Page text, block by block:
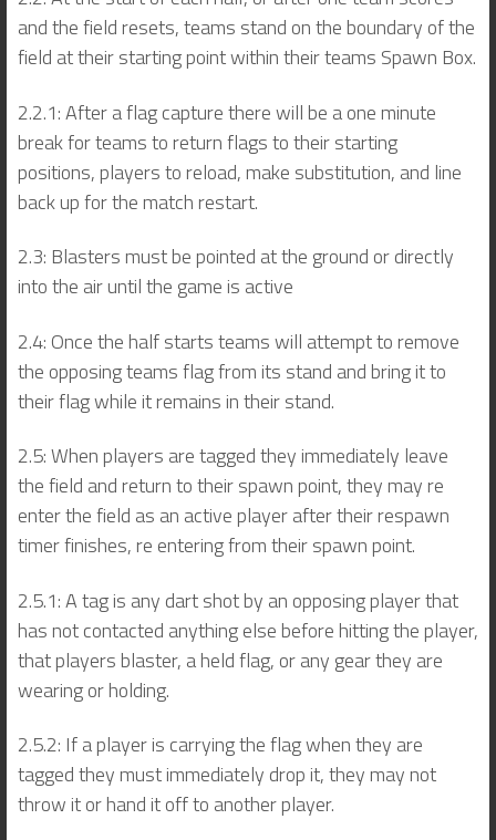
and the field resets, teams stand on the boundary of the
field at their starting point within their teams Spawn Box.
2.2.1: After a flag capture there will be a one minute
break for teams to return flags to their starting
positions, players to reload, make substitution, and line
back up for the match restart.
2.3: Blasters must be pointed at the ground or directly
into the air until the game is active
2.4: Once the half starts teams will attempt to remove
the opposing teams flag from its stand and bring it to
their flag while it remains in their stand.
2.5: When players are tagged they immediately leave
the field and return to their spawn point, they may re
enter the field as an active player after their respawn
timer finishes, re entering from their spawn point.
2.5.1: A tag is any dart shot by an opposing player that
has not contacted anything else before hitting the player,
that players blaster, a held flag, or any gear they are
wearing or holding.
2.5.2: If a player is carrying the flag when they are
tagged they must immediately drop it, they may not
throw it or hand it off to another player.